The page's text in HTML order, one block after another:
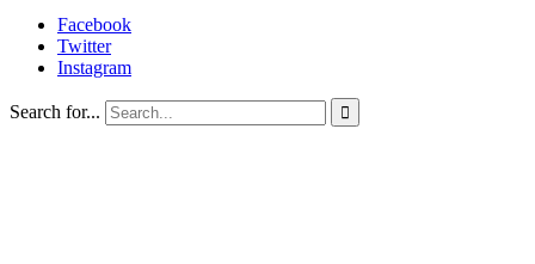
Facebook
Twitter
Instagram
Search for... 